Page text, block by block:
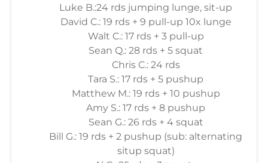
Luke B.:24 rds jumping lunge, sit-up
David C.: 19 rds + 9 pull-up 10x lunge
Walt C.: 17 rds + 3 pull-up
Sean Q.: 28 rds + 5 squat
Chris C.: 24 rds
Tara S.: 17 rds + 5 pushup
Matthew M.: 19 rds + 10 pushup
Amy S.: 17 rds + 8 pushup
Sean G.: 26 rds + 4 squat
Bill G.: 19 rds + 2 pushup (sub: alternating
situp squat)